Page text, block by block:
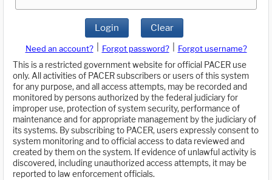
Login Clear
Need an account? Forgot password?
Forgot username?
This is a restricted government website for official PACER use
only. All activities of PACER subscribers or users of this system
for any purpose, and all access attempts, may be recorded and
monitored by persons authorized by the federal judiciary for
improper use, protection of system security, performance of
maintenance and for appropriate management by the judiciary of
its systems. By subscribing to PACER, users expressly consent to
system monitoring and to official access to data reviewed and
created by them on the system. If evidence of unlawful activity is
discovered, including unauthorized access attempts, it may be
reported to law enforcement officials.